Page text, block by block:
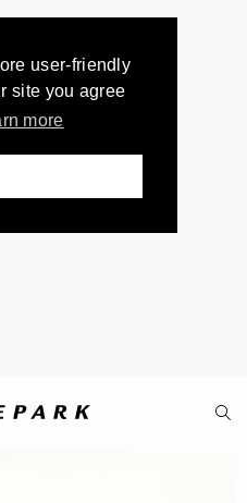
user-friendly
site you agree
more